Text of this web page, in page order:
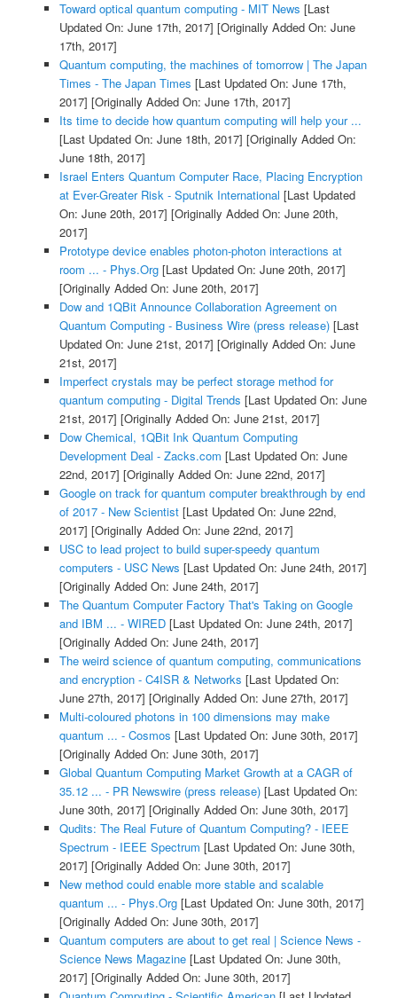
Toward optical quantum computing - MIT News [Last
Updated On: June 17th, 2017] [Originally Added On: June
17th, 2017]
Quantum computing, the machines of tomorrow | The Japan
Times - The Japan Times [Last Updated On: June 17th,
2017] [Originally Added On: June 17th, 2017]
Its time to decide how quantum computing will help your ...
[Last Updated On: June 18th, 2017] [Originally Added On:
June 18th, 2017]
Israel Enters Quantum Computer Race, Placing Encryption
at Ever-Greater Risk - Sputnik International [Last Updated
On: June 20th, 2017] [Originally Added On: June 20th,
2017]
Prototype device enables photon-photon interactions at
room ... - Phys.Org[Last Updated On: June 20th, 2017]
[Originally Added On: June 20th, 2017]
Dow and 1QBit Announce Collaboration Agreement on
Quantum Computing - Business Wire (press release)[Last
Updated On: June 21st, 2017] [Originally Added On: June
21st, 2017]
Imperfect crystals may be perfect storage method for
quantum computing - Digital Trends [Last Updated On: June
21st, 2017] [Originally Added On: June 21st, 2017]
Dow Chemical, 1QBit Ink Quantum Computing
Development Deal - Zacks.com [Last Updated On: June
22nd, 2017] [Originally Added On: June 22nd, 2017]
Google on track for quantum computer breakthrough by end
of 2017 - New Scientist[Last Updated On: June 22nd,
2017] [Originally Added On: June 22nd, 2017]
USC to lead project to build super-speedy quantum
computers - USC News [Last Updated On: June 24th, 2017]
[Originally Added On: June 24th, 2017]
The Quantum Computer Factory That's Taking on Google
and IBM ... - WIRED[Last Updated On: June 24th, 2017]
[Originally Added On: June 24th, 2017]
The weird science of quantum computing, communications
and encryption - C4ISR & Networks [Last Updated On:
June 27th, 2017] [Originally Added On: June 27th, 2017]
Multi-coloured photons in 100 dimensions may make
quantum ... - Cosmos [Last Updated On: June 30th, 2017]
[Originally Added On: June 30th, 2017]
Global Quantum Computing Market Growth at a CAGR of
35.12 ... - PR Newswire (press release)[Last Updated On:
June 30th, 2017] [Originally Added On: June 30th, 2017]
Qudits: The Real Future of Quantum Computing? - IEEE
Spectrum - IEEE Spectrum [Last Updated On: June 30th,
2017] [Originally Added On: June 30th, 2017]
New method could enable more stable and scalable
quantum ... - Phys.Org[Last Updated On: June 30th, 2017]
[Originally Added On: June 30th, 2017]
Quantum computers are about to get real | Science News -
Science News Magazine[Last Updated On: June 30th,
2017] [Originally Added On: June 30th, 2017]